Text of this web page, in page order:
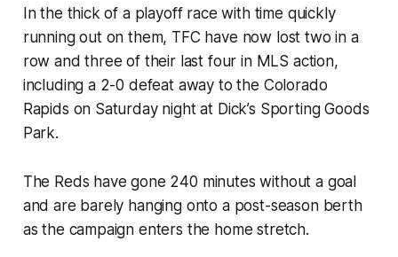
In the thick of a playoff race with time quickly
running out on them, TFC have now lost two in a
row and three of their last four in MLS action,
including a 2-0 defeat away to the Colorado
Rapids on Saturday night at Dick’s Sporting Goods
Park.
The Reds have gone 240 minutes without a goal
and are barely hanging onto a post-season berth
as the campaign enters the home stretch.